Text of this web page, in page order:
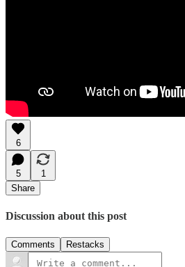
6
5
1
Share
Discussion about this post
Comments Restacks